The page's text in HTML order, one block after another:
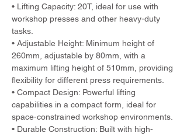
• Lifting Capacity: 20T, ideal for use with
workshop presses and other heavy-duty
tasks.
• Adjustable Height: Minimum height of
260mm, adjustable by 80mm, with a
maximum lifting height of 510mm, providing
flexibility for different press requirements.
• Compact Design: Powerful lifting
capabilities in a compact form, ideal for
space-constrained workshop environments.
• Durable Construction: Built with high-